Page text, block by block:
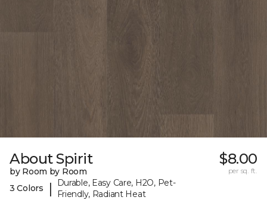
About Spirit
by Room by Room
3 Colors
|
Durable, Easy Care, H2O, Pet-
Friendly, Radiant Heat
$8.00
per sq. ft.